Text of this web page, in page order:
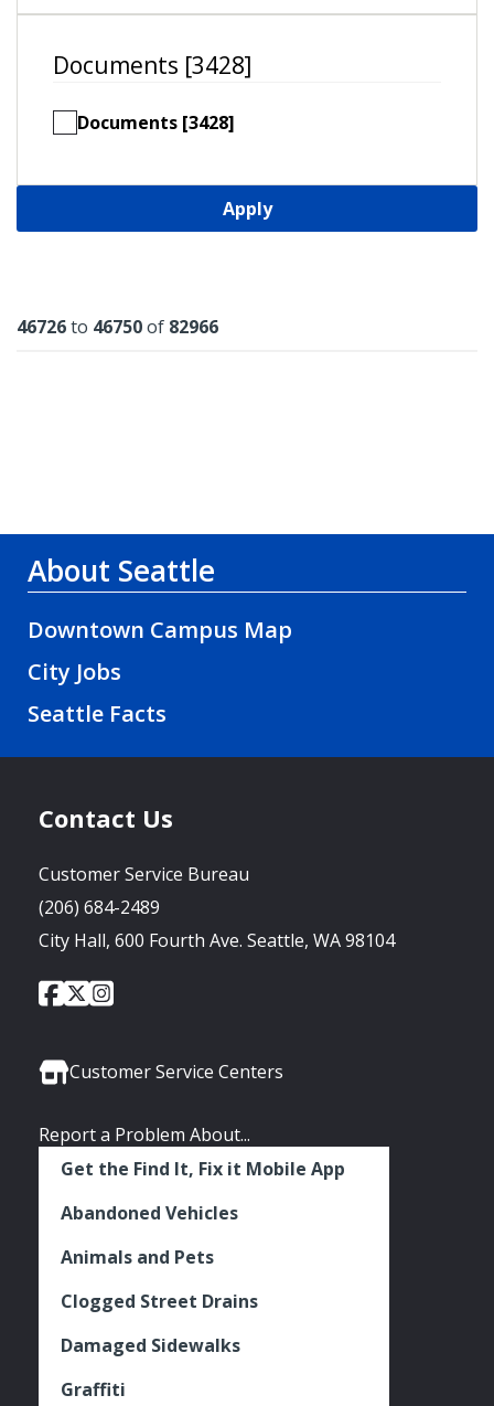
Documents [3428]
Documents [3428]
Apply
Results
46726to 46750of 82966
About Seattle
Downtown Campus Map
City Jobs
Seattle Facts
Contact Us
Customer Service Bureau
(206) 684-2489
City Hall, 600 Fourth Ave. Seattle, WA 98104
Social
City
of
Facebook
City
of
Twitter
City
Instagram
Customer Service Centers
Report a Problem About...
Get the Find It, Fix it Mobile App
Abandoned Vehicles
Animals and Pets
Clogged Street Drains
Damaged Sidewalks
Graffiti